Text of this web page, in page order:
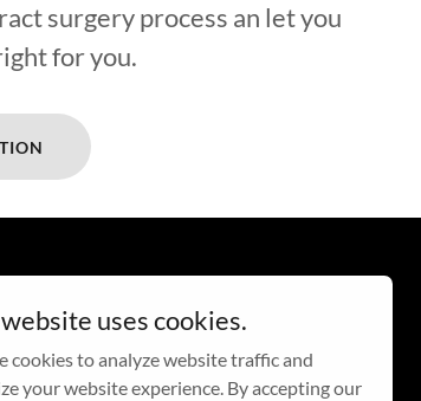
surgery process an let you
for you.
uses cookies.
cookies to analyze website traffic and
your website experience. By accepting our